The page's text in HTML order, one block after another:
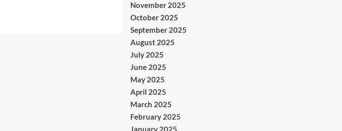
November 2025
October 2025
September 2025
August 2025
July 2025
June 2025
May 2025
April 2025
March 2025
February 2025
January 2025